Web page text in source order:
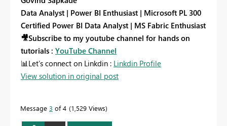
Data Analyst | Power BI Enthusiast | Microsoft PL 300
Certified Power BI Data Analyst | MS Fabric Enthusiast
🎥Subscribe to my youtube channel for hands on
tutorials : YouTube Channel
📊 Let’s connect on Linkdin : Linkdin Profile
View solution in original post
Message 3 of 4 1,529 Views